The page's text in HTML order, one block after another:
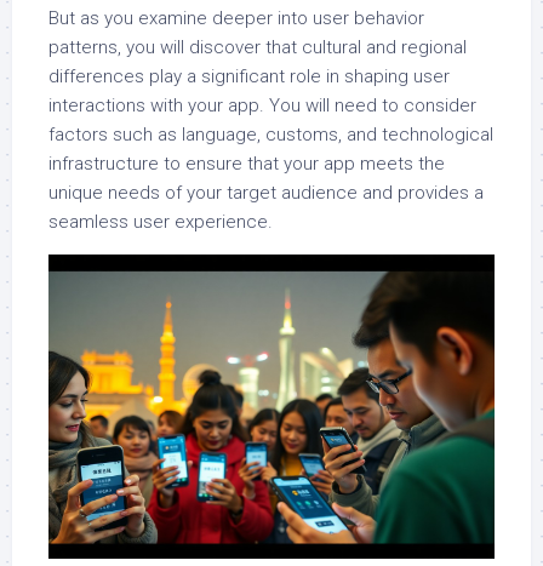
But as you examine deeper into user behavior
patterns, you will discover that cultural and regional
differences play a significant role in shaping user
interactions with your app. You will need to consider
factors such as language, customs, and technological
infrastructure to ensure that your app meets the
unique needs of your target audience and provides a
seamless user experience.